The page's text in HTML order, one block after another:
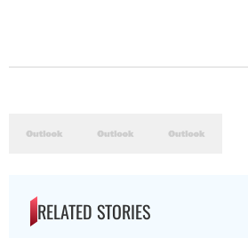
RELATED STORIES